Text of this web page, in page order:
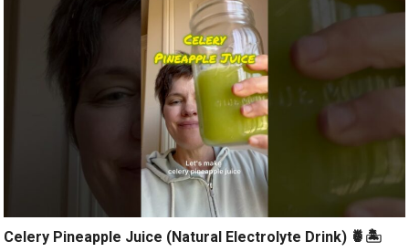
Celery Pineapple Juice (Natural Electrolyte Drink) 🍍🏝️